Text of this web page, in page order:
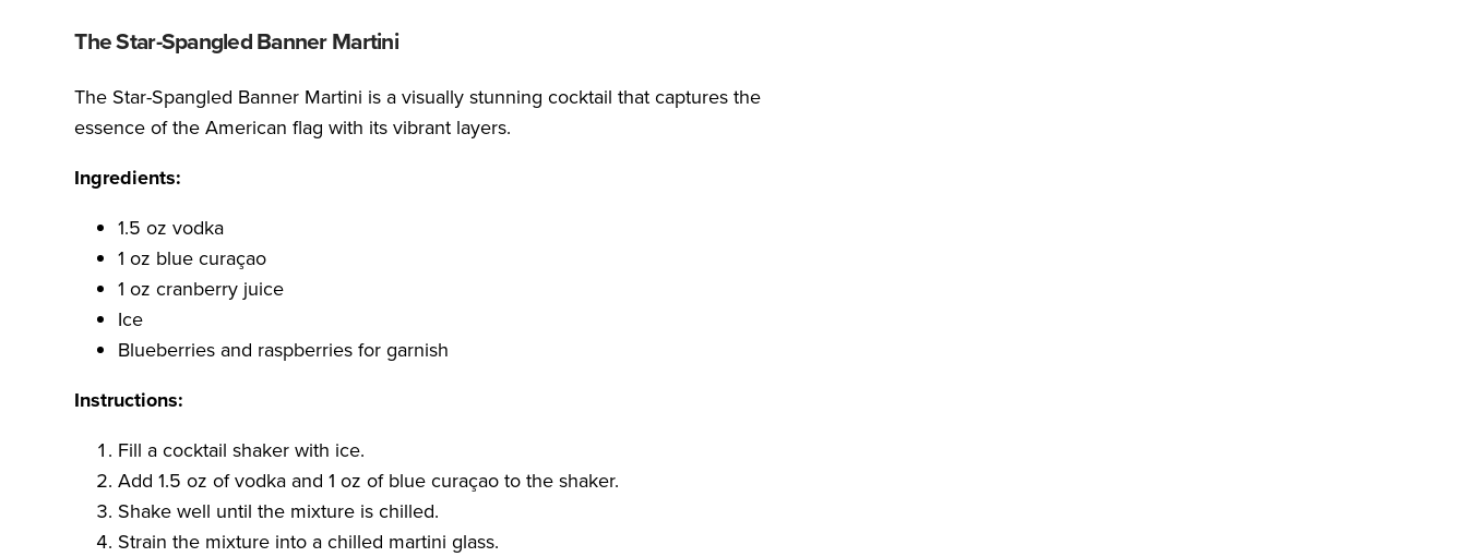
The Star-Spangled Banner Martini
The Star-Spangled Banner Martini is a visually stunning cocktail that captures the
essence of the American flag with its vibrant layers.
Ingredients:
1.5 oz vodka
1 oz blue curaçao
1 oz cranberry juice
Ice
Blueberries and raspberries for garnish
Instructions:
Fill a cocktail shaker with ice.
Add 1.5 oz of vodka and 1 oz of blue curaçao to the shaker.
Shake well until the mixture is chilled.
Strain the mixture into a chilled martini glass.